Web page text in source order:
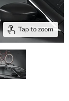
Tap to zoom